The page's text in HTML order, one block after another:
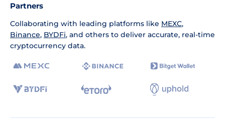
Partners
Collaborating with leading platforms like MEXC,
Binance, BYDFi, and others to deliver accurate, real-time
cryptocurrency data.